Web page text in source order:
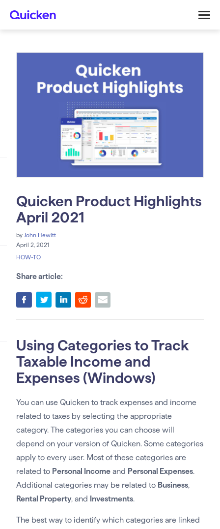
Quicken Product Highlights
April 2021
by John Hewitt
April 2, 2021
HOW-TO
Share article:
Using Categories to Track
Taxable Income and
Expenses (Windows)
You can use Quicken to track expenses and income
related to taxes by selecting the appropriate
category. The categories you can choose will
depend on your version of Quicken. Some categories
apply to every user. Most of these categories are
related to Personal Incomeand Personal Expenses.
Additional categories may be related to Business,
Rental Property, and Investments.
The best way to identify which categories are linked